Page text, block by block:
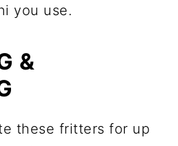
you use.
&
these fritters for up